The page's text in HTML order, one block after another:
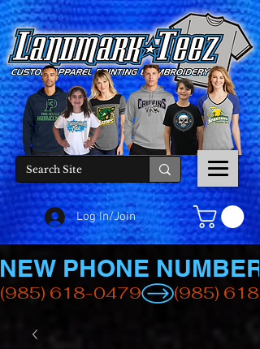
Log In/Join
(985) 618-0479
NEW PHONE NUMBER